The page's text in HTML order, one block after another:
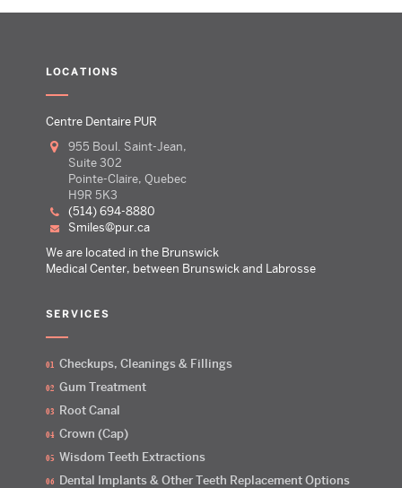
LOCATIONS
Centre Dentaire PUR
955 Boul. Saint-Jean,
Suite 302
Pointe-Claire, Quebec
H9R 5K3
(514) 694-8880
smiles@pur.ca
We are located in the Brunswick
Medical Center, between Brunswick and Labrosse
SERVICES
Checkups, Cleanings & Fillings
Gum Treatment
Root Canal
Crown (Cap)
Wisdom Teeth Extractions
Dental Implants & Other Teeth Replacement Options